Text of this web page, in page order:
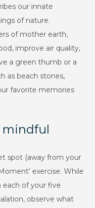
our innate
of nature.
of mother earth,
improve air quality,
a green thumb or a
as beach stones,
favorite memories
mindful
spot (away from your
exercise. While
each of your five
observe what